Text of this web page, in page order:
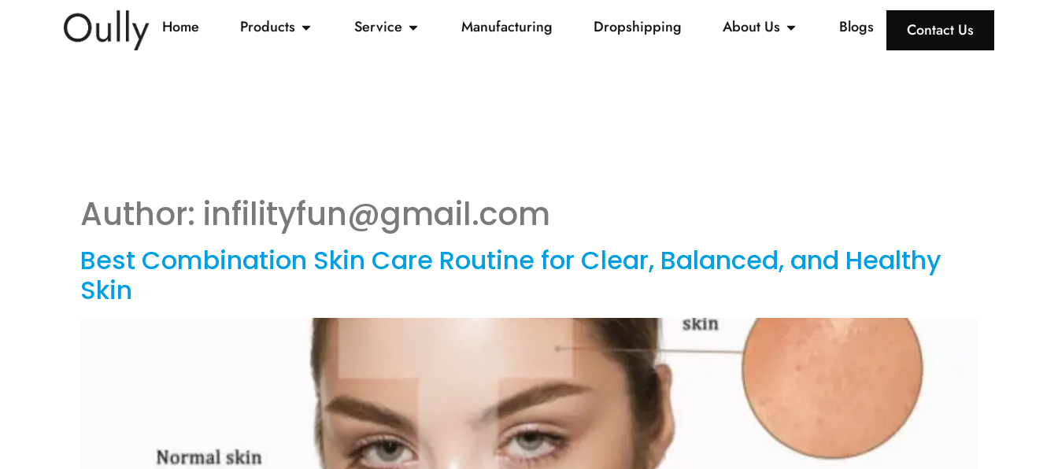
Home Products Service Manufacturing Dropshipping About Us Blogs Contact Us
Author: infilityfun@gmail.com
Best Combination Skin Care Routine for Clear, Balanced, and Healthy
Skin